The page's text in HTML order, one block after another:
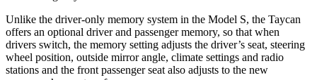
Unlike the driver-only memory system in the Model S, the Taycan
offers an optional driver and passenger memory, so that when
drivers switch, the memory setting adjusts the driver’s seat, steering
wheel position, outside mirror angle, climate settings and radio
stations and the front passenger seat also adjusts to the new